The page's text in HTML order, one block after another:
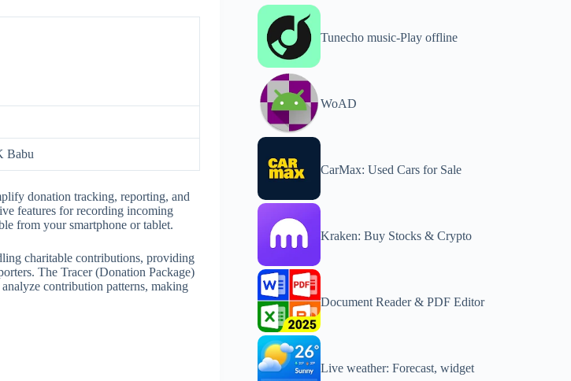
Babu
donation tracking, reporting, and
features for recording incoming
from your smartphone or tablet.
charitable contributions, providing
The Tracer (Donation Package)
contribution patterns, making
Tunecho music-Play offline
WoAD
CarMax: Used Cars for Sale
Kraken: Buy Stocks & Crypto
Document Reader & PDF Editor
Live weather: Forecast, widget